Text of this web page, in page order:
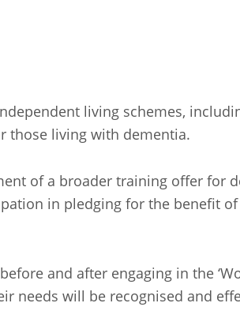
living schemes,
those living with dementia.
of a broader training offer for
in pledging for the benefit
and after engaging in the
needs will be recognised and